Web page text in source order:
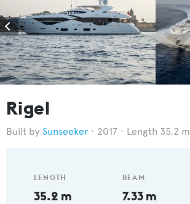
Rigel
Sunseeker 2017 Length 35.2 m
LENGTH
35.2 m
BEAM
7.33 m